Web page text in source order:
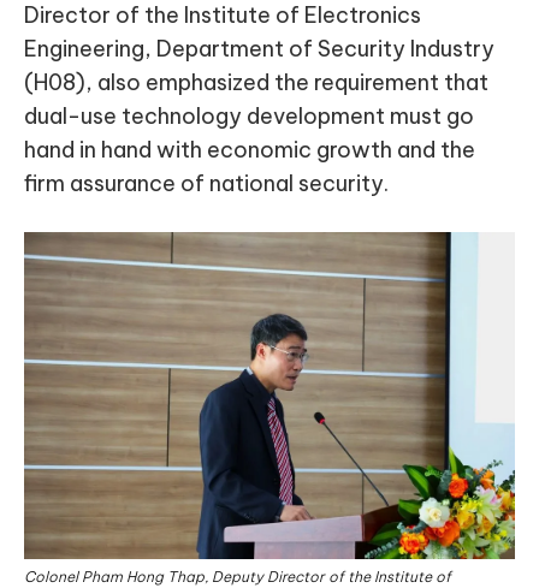
Director of the Institute of Electronics
Engineering, Department of Security Industry
(H08), also emphasized the requirement that
dual-use technology development must go
hand in hand with economic growth and the
firm assurance of national security.
Colonel Pham Hong Thap, Deputy Director of the Institute of